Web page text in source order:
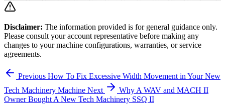
Disclaimer: The information provided is for general guidance only.
Please consult your account representative before making any
changes to your machine configurations, warranties, or service
agreements.
Previous How To Fix Excessive Width Movement in Your New
Tech Machinery Machine Next
Why A WAV and MACH II
Owner Bought A New Tech Machinery SSQ II